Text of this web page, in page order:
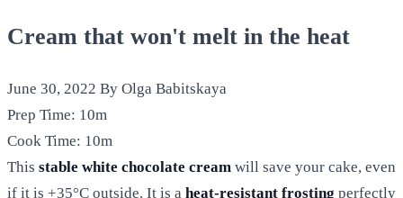
Cream that won't melt in the heat
June 30, 2022 By Olga Babitskaya
Prep Time: 10m
Cook Time: 10m
This stable white chocolate cream will save your cake, even
if it is +35°C outside. It is a heat-resistant frosting perfectly